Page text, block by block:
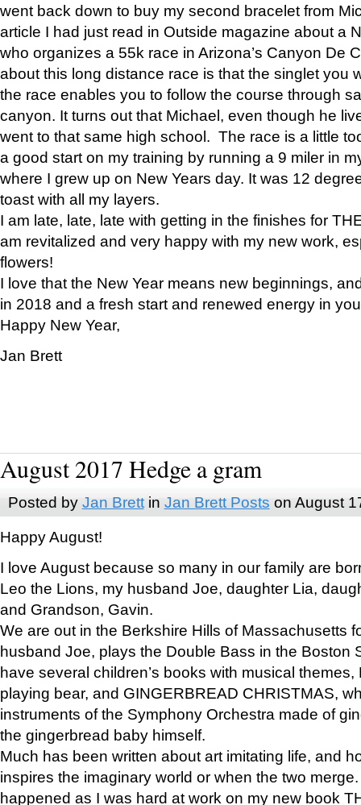
went back down to buy my second bracelet from
article I had just read in Outside magazine about a
who organizes a 55k race in Arizona’s Canyon De
about this long distance race is that the singlet you
the race enables you to follow the course through
canyon. It turns out that Michael, even though he
went to that same high school. The race is a little
a good start on my training by running a 9 miler in
where I grew up on New Years day. It was 12
toast with all my layers.
I am late, late, late with getting in the finishes for
am revitalized and very happy with my new work,
flowers!
I love that the New Year means new beginnings,
in 2018 and a fresh start and renewed energy in
Happy New Year,
Jan Brett
August 2017 Hedge a gram
Posted by Jan Brettin Jan Brett Posts on August
Happy August!
I love August because so many in our family are
Leo the Lions, my husband Joe, daughter Lia,
and Grandson, Gavin.
We are out in the Berkshire Hills of Massachusetts
husband Joe, plays the Double Bass in the Boston
have several children’s books with musical
playing bear, and GINGERBREAD CHRISTMAS,
instruments of the Symphony Orchestra made of
the gingerbread baby himself.
Much has been written about art imitating life, and
inspires the imaginary world or when the two
happened as I was hard at work on my new book